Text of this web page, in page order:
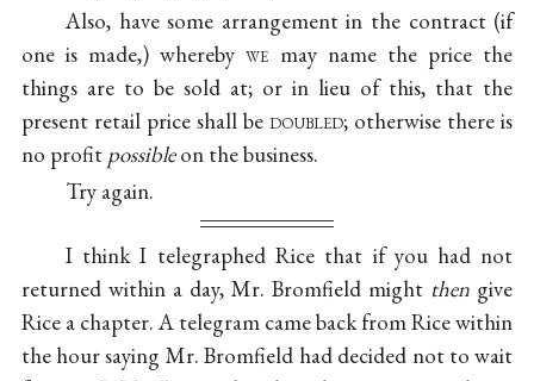
Also, have some arrangement in the contract (if
one is made,) wherebywe may name the price the
things are to be sold at; or in lieu of this, that the
present retail price shall bedoubled; otherwise there is
no profit possibleon the business.
Try again.
I think I telegraphed Rice that if you had not
returned within a day, Mr. Bromfield might then give
Rice a chapter. A telegram came back from Rice within
the hour saying Mr. Bromfield had decided not to wait